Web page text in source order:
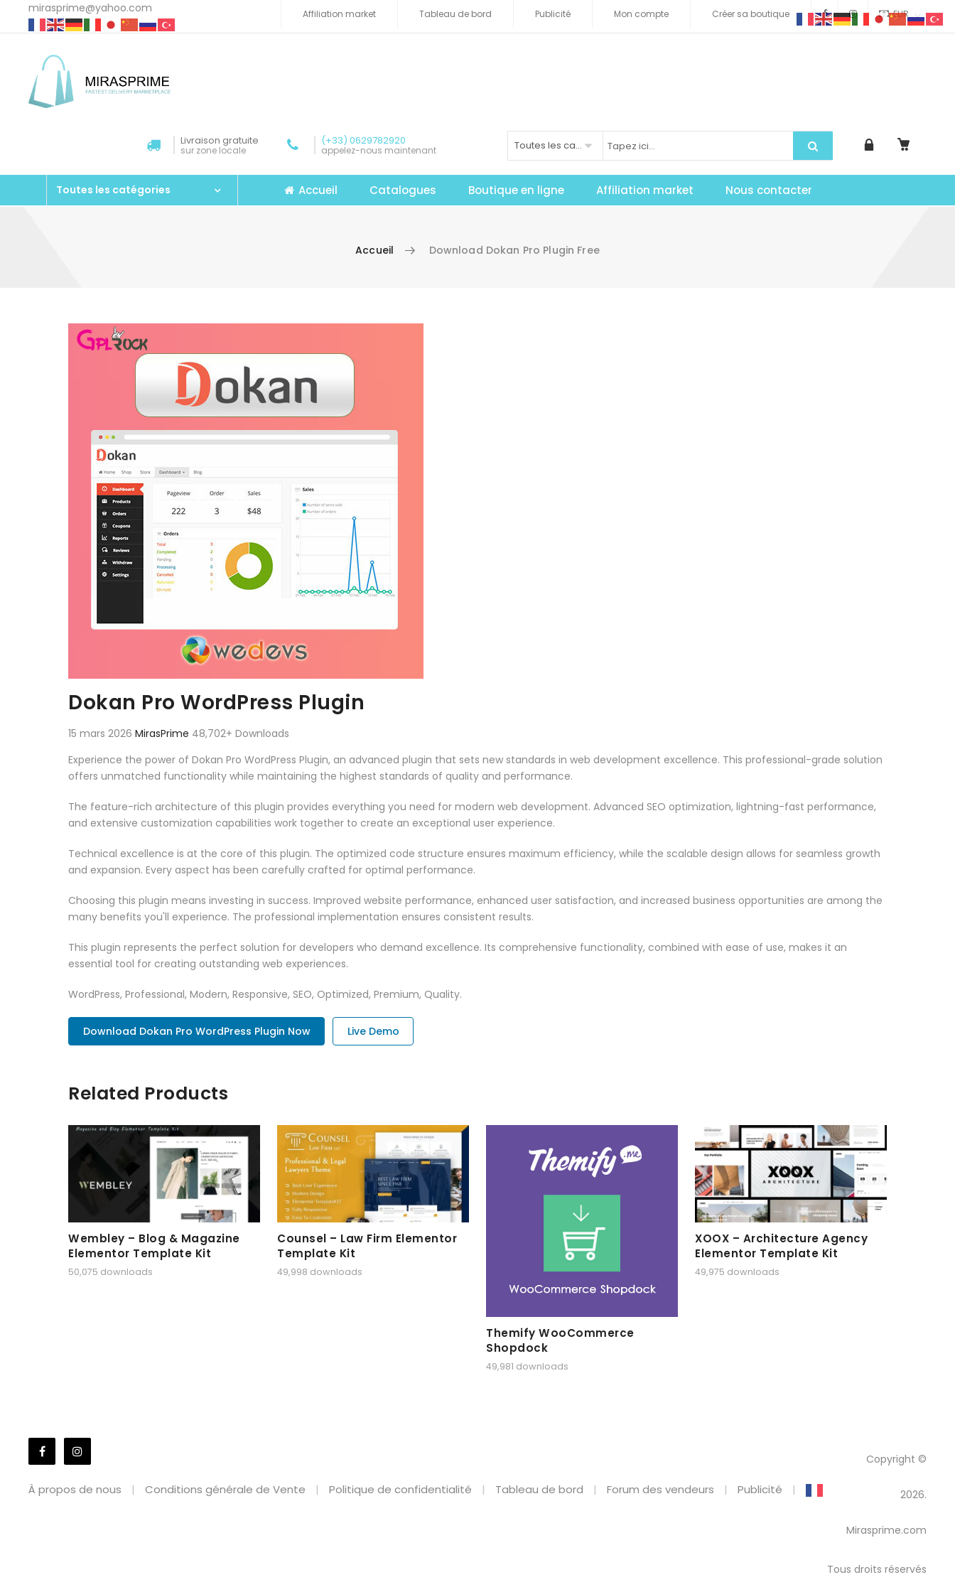
mirasprime@yahoo.com EUR
Affiliation market Tableau de bord Publicité Mon compte Créer sa boutique
Livraison gratuite
sur zone locale
(+33) 0629782920
appelez-nous maintenant Toutes les catégories
Toutes les catégories Accueil Catalogues Boutique en ligne Affiliation market Nous contacter
Accueil Download Dokan Pro Plugin Free
Aller au contenu
Dokan Pro WordPress Plugin
15 mars 2026 MirasPrime 48,702+ Downloads
Experience the power of Dokan Pro WordPress Plugin, an advanced plugin that sets new standards in web development excellence. This professional-grade solution
offers unmatched functionality while maintaining the highest standards of quality and performance.
The feature-rich architecture of this plugin provides everything you need for modern web development. Advanced SEO optimization, lightning-fast performance,
and extensive customization capabilities work together to create an exceptional user experience.
Technical excellence is at the core of this plugin. The optimized code structure ensures maximum efficiency, while the scalable design allows for seamless growth
and expansion. Every aspect has been carefully crafted for optimal performance.
Choosing this plugin means investing in success. Improved website performance, enhanced user satisfaction, and increased business opportunities are among the
many benefits you'll experience. The professional implementation ensures consistent results.
This plugin represents the perfect solution for developers who demand excellence. Its comprehensive functionality, combined with ease of use, makes it an
essential tool for creating outstanding web experiences.
WordPress, Professional, Modern, Responsive, SEO, Optimized, Premium, Quality.
Download Dokan Pro WordPress Plugin Now Live Demo
Related Products
Wembley – Blog & Magazine
Elementor Template Kit
50,075 downloads
Counsel – Law Firm Elementor
Template Kit
49,998 downloads
Themify WooCommerce
Shopdock
49,981 downloads
XOOX – Architecture Agency
Elementor Template Kit
49,975 downloads
À propos de nous Conditions générale de Vente Politique de confidentialité Tableau de bord Forum des vendeurs Publicité
Copyright ©
2026.
Mirasprime.com
Tous droits réservés